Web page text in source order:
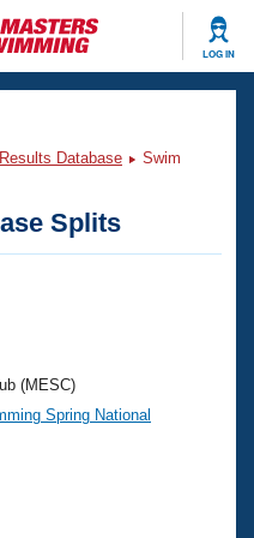
LOG IN
Database
Swim
Splits
(MESC)
Spring National